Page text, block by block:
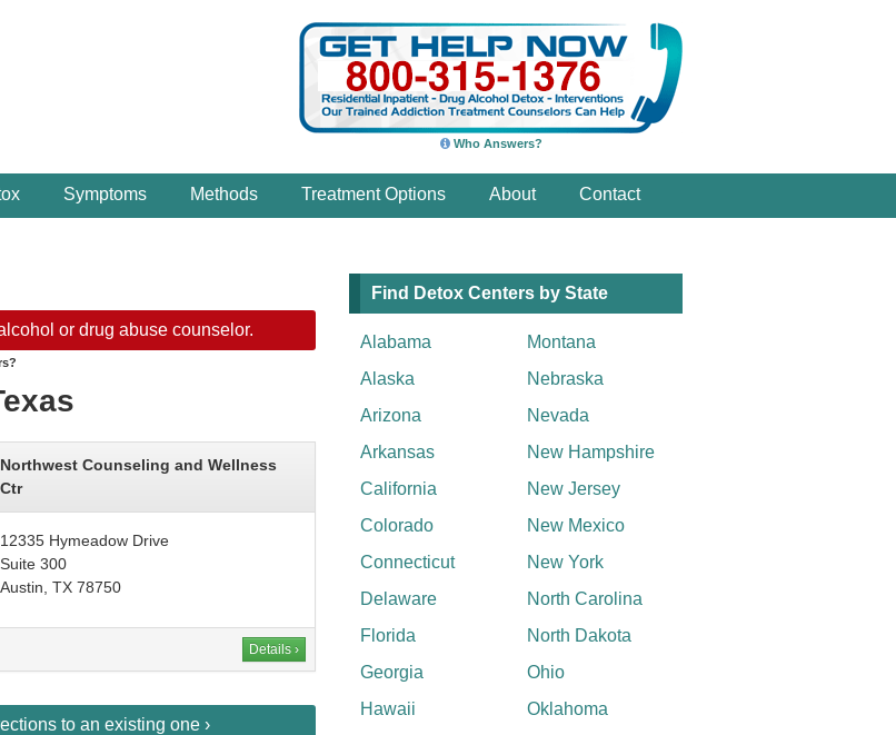
Who Answers?
Symptoms Methods Treatment Options About Contact
or drug abuse counselor.
Northwest Counseling and Wellness
Ctr
12335 Hymeadow Drive
Suite 300
Austin, TX 78750
Details ›
to an existing one ›
Find Detox Centers by State
Alabama
Alaska
Arizona
Arkansas
California
Colorado
Connecticut
Delaware
Florida
Georgia
Hawaii
Montana
Nebraska
Nevada
New Hampshire
New Jersey
New Mexico
New York
North Carolina
North Dakota
Ohio
Oklahoma